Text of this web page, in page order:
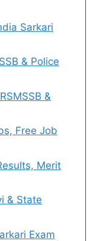
Sarkari
& Police
&
Free Job
Merit
& State
Exam